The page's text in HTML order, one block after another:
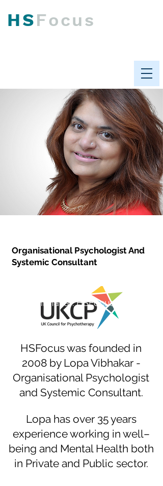
HSFocus
ABOUT US
Organisational Psychologist And
Systemic Consultant
Lopa Vibhakar: HSFocus Founder
HSFocus was founded in
2008 by Lopa Vibhakar -
Organisational Psychologist
and Systemic Consultant.
Lopa has over 35 years
experience working in well–
being and Mental Health both
in Private and Public sector.